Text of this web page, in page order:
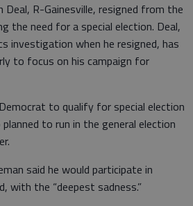
Deal, R-Gainesville, resigned from the
the need for a special election. Deal,
investigation when he resigned, has
to focus on his campaign for
to qualify for special election
to run in the general election
said he would participate in
with the “deepest sadness.”